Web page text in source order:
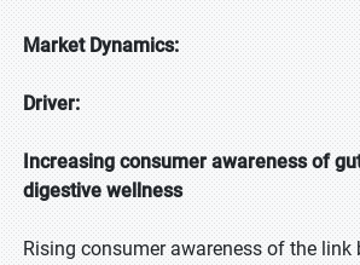
Market Dynamics:
Driver:
Increasing consumer awareness of
digestive wellness
Rising consumer awareness of the link